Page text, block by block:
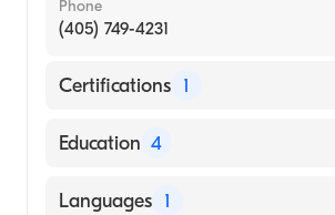
Phone
(405) 749-4231
Certifications 1
American Board of Surgery
Education 4
Maricopa Medical Center
Languages 1